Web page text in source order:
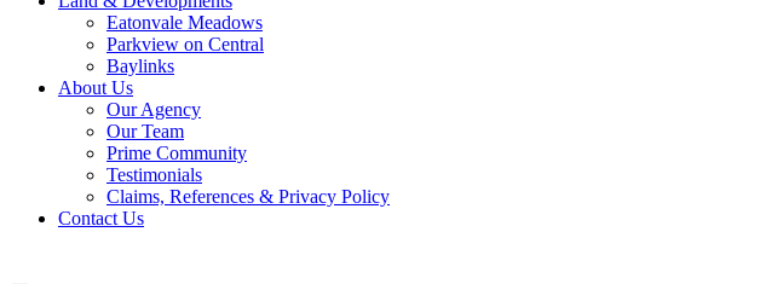
Eatonvale Meadows
Parkview on Central
Baylinks
About Us
Our Agency
Our Team
Prime Community
Testimonials
Claims, References & Privacy Policy
Contact Us